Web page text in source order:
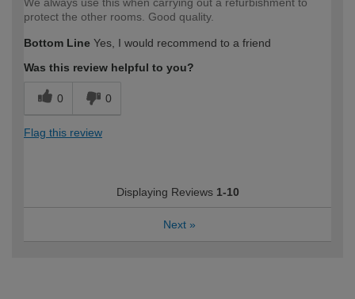
protect the other rooms. Good quality.
Bottom Line Yes, I would recommend to a friend
Was this review helpful to you?
0 0
Flag this review
Displaying Reviews 1-10
Next »